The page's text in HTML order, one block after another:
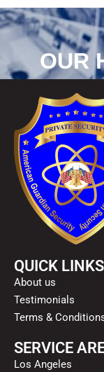
OUR
QUICK LINKS
About us
Testimonials
Terms &
SERVICE
Los Angeles